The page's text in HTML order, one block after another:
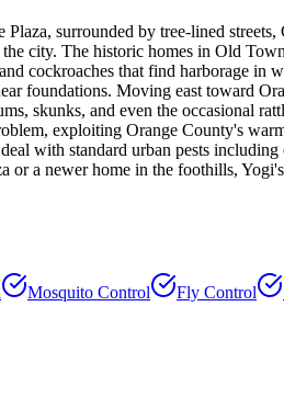
surrounded by tree-lined
city. The historic homes in Old
cockroaches that find harborage in
foundations. Moving east toward
skunks, and even the occasional
exploiting Orange County's
with standard urban pests
a newer home in the foothills,
Mosquito Control Fly Control